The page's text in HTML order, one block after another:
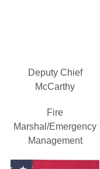
Deputy Chief
McCarthy
Fire
Marshal/Emergency
Management